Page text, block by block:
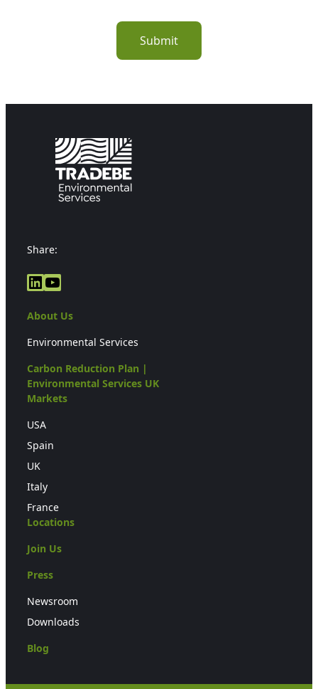
Share:
LinkedIn
YouTube
About Us
Environmental Services
Carbon Reduction Plan |
Environmental Services UK
Markets
USA
Spain
UK
Italy
France
Locations
Join Us
Press
Newsroom
Downloads
Blog